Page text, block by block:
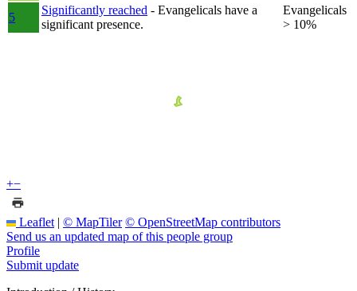
5
Significantly reached - Evangelicals have a
significant presence.
Evangelicals
> 10%
+−
Leaflet | © MapTiler © OpenStreetMap contributors
Send us an updated map of this people group
Profile
Submit update